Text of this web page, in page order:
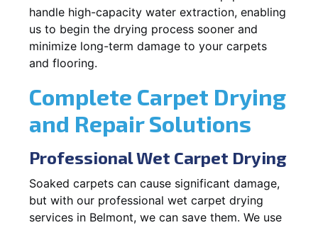
handle high-capacity water extraction, enabling
us to begin the drying process sooner and
minimize long-term damage to your carpets
and flooring.
Complete Carpet Drying
and Repair Solutions
Professional Wet Carpet Drying
Soaked carpets can cause significant damage,
but with our professional wet carpet drying
services in Belmont, we can save them. We use